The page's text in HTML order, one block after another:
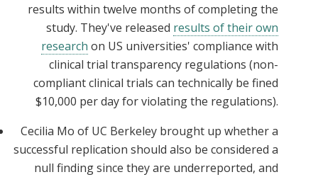
results within twelve months of completing the
study. They've releasedresults of their own
research on US universities' compliance with
clinical trial transparency regulations (non-
compliant clinical trials can technically be fined
$10,000 per day for violating the regulations).
Cecilia Mo of UC Berkeley brought up whether a
successful replication should also be considered a
null finding since they are underreported, and